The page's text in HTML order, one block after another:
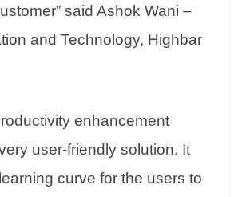
said Ashok Wani –
and Technology, Highbar
enhancement
user-friendly solution. It
curve for the users to